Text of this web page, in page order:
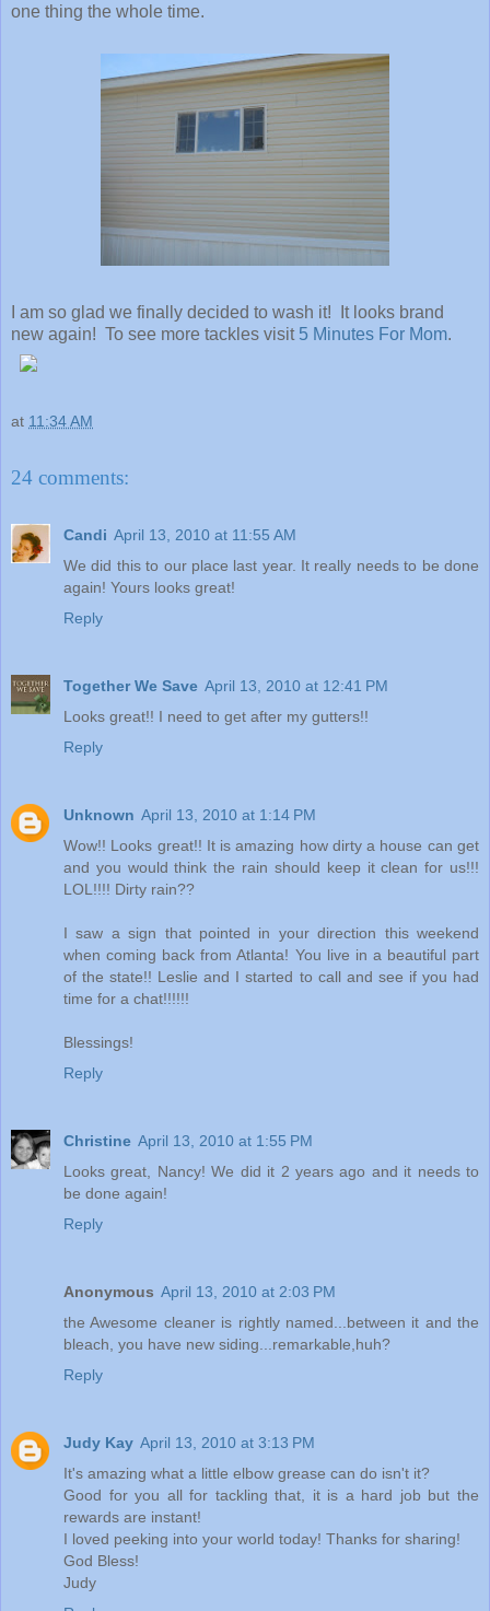
one thing the whole time.
I am so glad we finally decided to wash it! It looks brand
new again! To see more tackles visit 5 Minutes For Mom.
at 11:34 AM
24 comments:
Candi April 13, 2010 at 11:55 AM
We did this to our place last year. It really needs to be done
again! Yours looks great!
Reply
Together We Save April 13, 2010 at 12:41 PM
Looks great!! I need to get after my gutters!!
Reply
Unknown April 13, 2010 at 1:14 PM
Wow!! Looks great!! It is amazing how dirty a house can get
and you would think the rain should keep it clean for us!!!
LOL!!!! Dirty rain??
I saw a sign that pointed in your direction this weekend
when coming back from Atlanta! You live in a beautiful part
of the state!! Leslie and I started to call and see if you had
time for a chat!!!!!!
Blessings!
Reply
Christine April 13, 2010 at 1:55 PM
Looks great, Nancy! We did it 2 years ago and it needs to
be done again!
Reply
Anonymous April 13, 2010 at 2:03 PM
the Awesome cleaner is rightly named...between it and the
bleach, you have new siding...remarkable,huh?
Reply
Judy Kay April 13, 2010 at 3:13 PM
It's amazing what a little elbow grease can do isn't it?
Good for you all for tackling that, it is a hard job but the
rewards are instant!
I loved peeking into your world today! Thanks for sharing!
God Bless!
Judy